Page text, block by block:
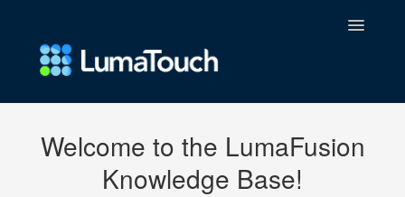
Toggle
Contact
Welcome to the LumaFusion
Knowledge Base!